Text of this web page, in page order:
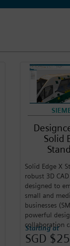
Solid
Solid Edge X
robust 3D
designed to
small and
businesses
powerful
collaboration
Starting at
SGD